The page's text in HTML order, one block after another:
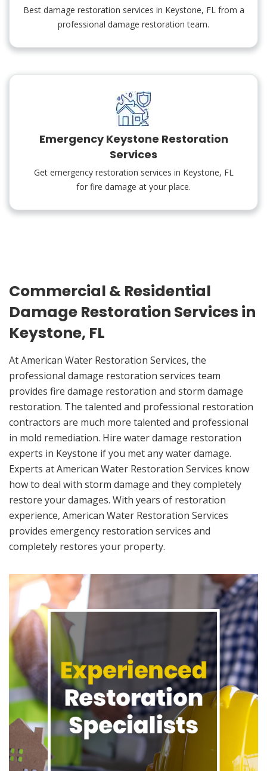
Best damage restoration services in Keystone, FL from a
professional damage restoration team.
Emergency Keystone Restoration
Services
Get emergency restoration services in Keystone, FL
for fire damage at your place.
Commercial & Residential
Damage Restoration Services in
Keystone, FL
At American Water Restoration Services, the
professional damage restoration services team
provides fire damage restoration and storm damage
restoration. The talented and professional restoration
contractors are much more talented and professional
in mold remediation. Hire water damage restoration
experts in Keystone if you met any water damage.
Experts at American Water Restoration Services know
how to deal with storm damage and they completely
restore your damages. With years of restoration
experience, American Water Restoration Services
provides emergency restoration services and
completely restores your property.